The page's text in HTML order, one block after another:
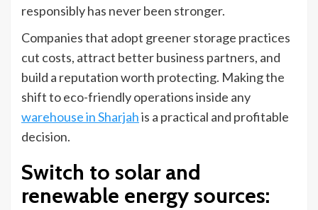
responsibly has never been stronger.
Companies that adopt greener storage practices
cut costs, attract better business partners, and
build a reputation worth protecting. Making the
shift to eco-friendly operations inside any
warehouse in Sharjahis a practical and profitable
decision.
Switch to solar and
renewable energy sources: